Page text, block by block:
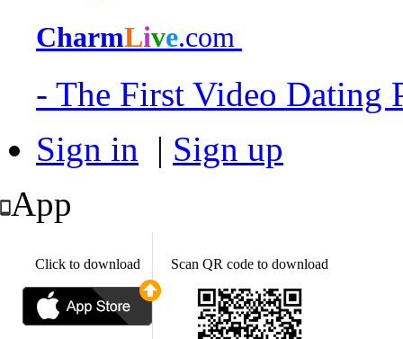
CharmLive.com
- The First Video Dating
Sign in | Sign up
App
Click to download Scan QR code to download